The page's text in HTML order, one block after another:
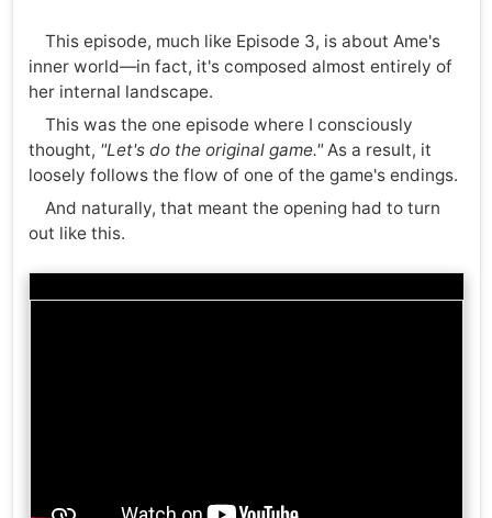
This episode, much like Episode 3, is about Ame's
inner world—in fact, it's composed almost entirely of
her internal landscape.
This was the one episode where I consciously
thought, "Let's do the original game."As a result, it
loosely follows the flow of one of the game's endings.
And naturally, that meant the opening had to turn
out like this.